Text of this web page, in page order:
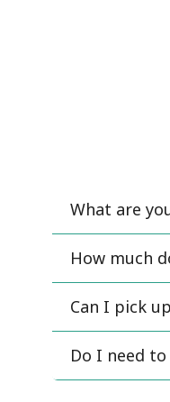
What are
How much
Can I pick
Do I need